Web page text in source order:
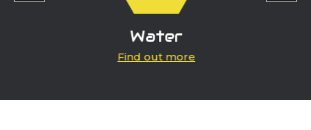
Water
Find out more